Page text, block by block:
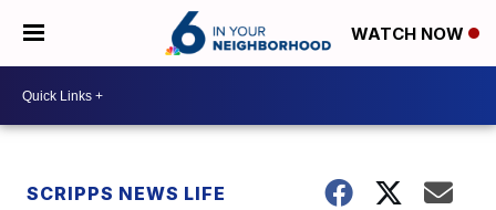
WATCH NOW
SCRIPPS NEWS LIFE